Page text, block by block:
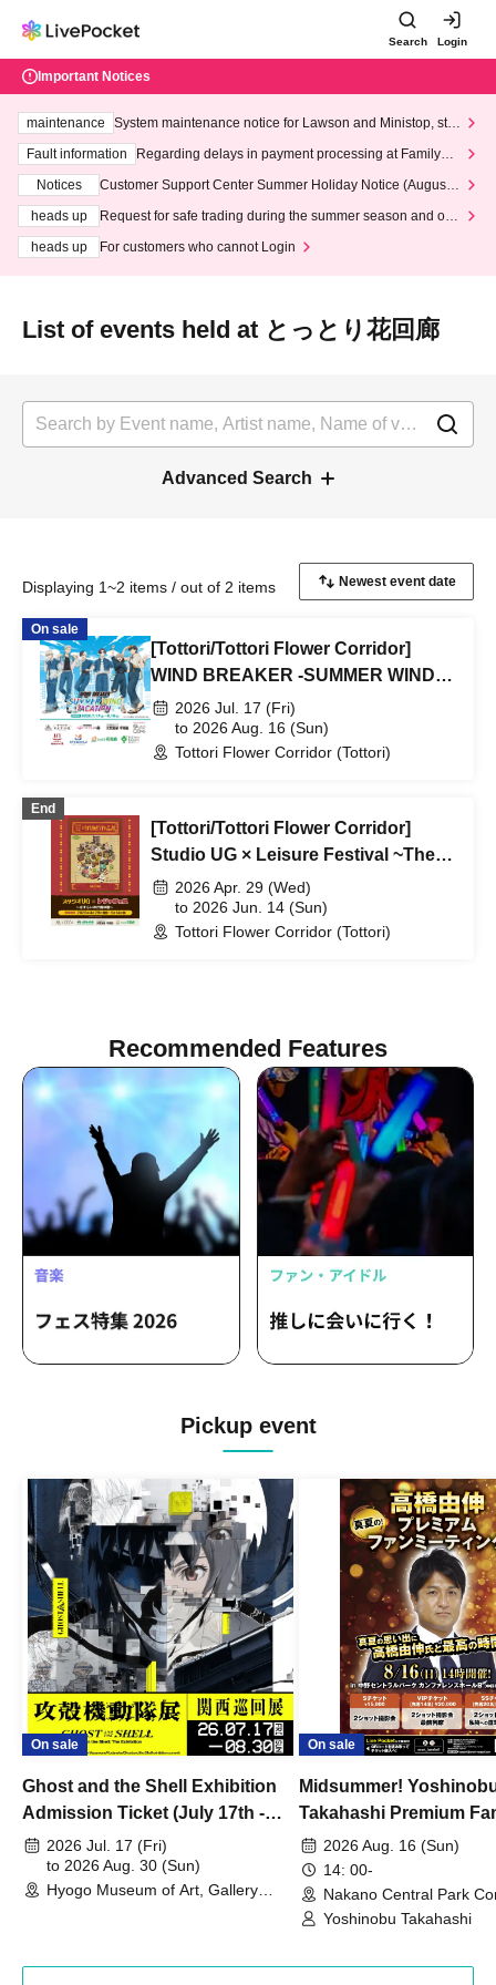
Search Login
Important Notices
maintenance
System maintenance notice for Lawson and Ministop, star
ting at 3:00 AM on Wednesday (Wed)
Fault information
Regarding delays in payment processing at FamilyMa
Notices
Customer Support Center Summer Holiday Notice (August 1
heads up
Request for safe trading during the summer season and our
heads up
For customers who cannot Login
List of events held at とっとり花回廊
Advanced Search
Displaying 1~2 items / out of 2 items
On sale
[Tottori/Tottori Flower Corridor]
WIND BREAKER -SUMMER WIND
VACATION-
2026 Jul. 17 (Fri)
to 2026 Aug. 16 (Sun)
Tottori Flower Corridor (Tottori)
End
[Tottori/Tottori Flower Corridor]
Studio UG × Leisure Festival ~The
Wandering Peddler's Tale~
2026 Apr. 29 (Wed)
to 2026 Jun. 14 (Sun)
Tottori Flower Corridor (Tottori)
Recommended Features
Pickup event
On sale
Ghost and the Shell Exhibition
Admission Ticket (July 17th -
August 30th, 2026)
2026 Jul. 17 (Fri)
to 2026 Aug. 30 (Sun)
Hyogo Museum of Art, Gallery
On sale
Midsummer!
Takahashi Premium
2026 Aug. 16 (Sun)
14: 00-
Nakano Central Park
Hall B (Tokyo)
Yoshinobu Takahashi